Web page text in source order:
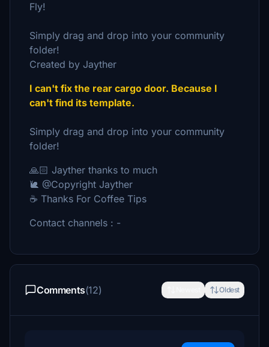
Fly!
Simply drag and drop into your community
folder!
Created by Jayther
I can't fix the rear cargo door. Because I
can't find its template.
Simply drag and drop into your community
folder!
🙏🏻 Jayther thanks to much
🐌 @Copyright Jayther
☕ Thanks For Coffee Tips
Contact channels : -
Comments(12) Oldest